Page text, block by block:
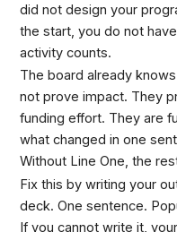
did not design your
the start, you do not
activity counts.
The board already
not prove impact. They
funding effort. They are
what changed in one
Without Line One, the
Fix this by writing your
deck. One sentence.
If you cannot write it,